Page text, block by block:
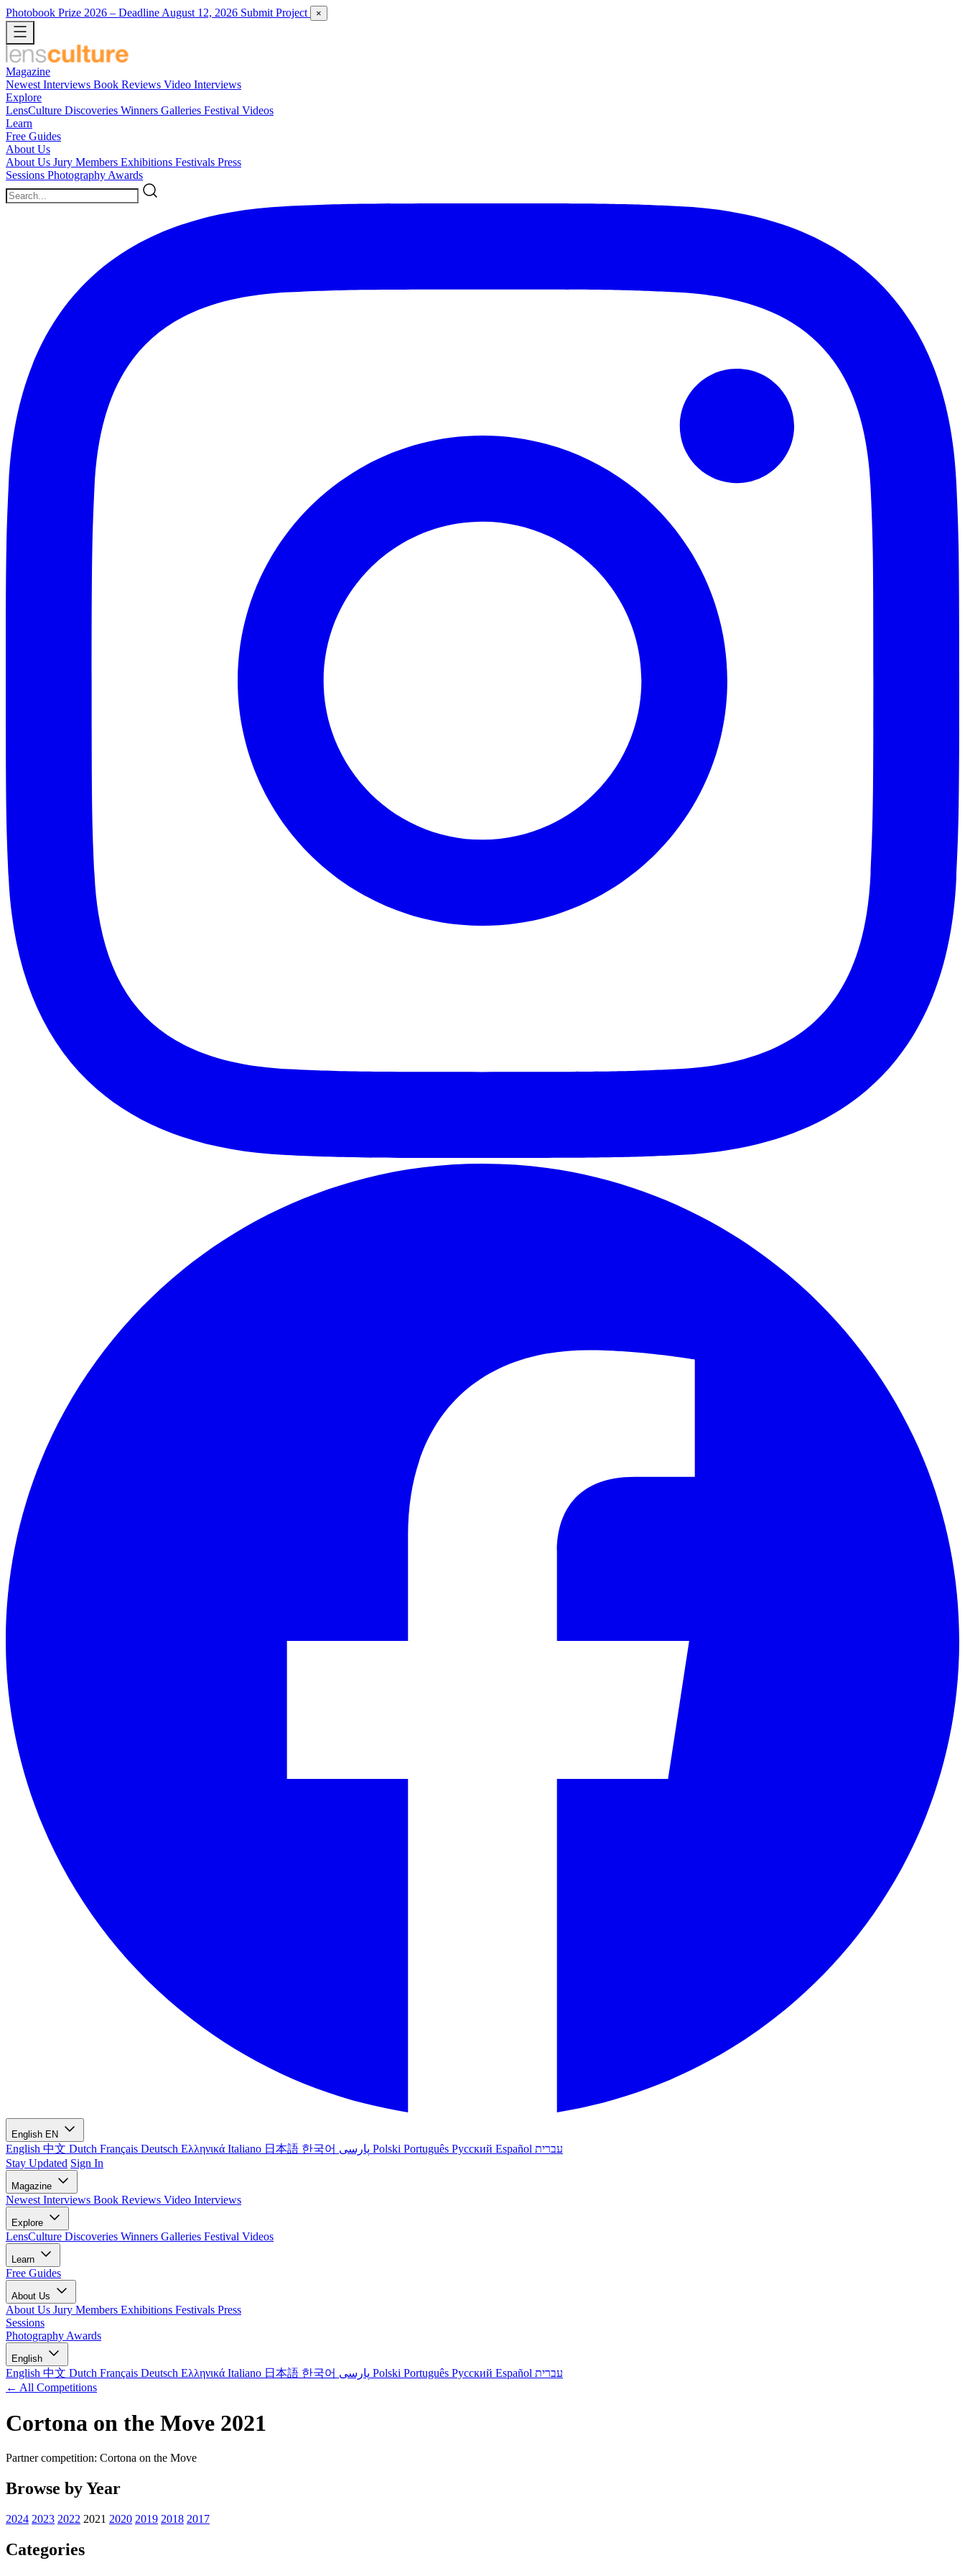
Photobook Prize 2026 – Deadline August 12, 2026 Submit Project ×
Magazine
Newest Interviews Book Reviews Video Interviews
Explore
LensCulture Discoveries Winners Galleries Festival Videos
Learn
Free Guides
About Us
About Us Jury Members Exhibitions Festivals Press
Sessions Photography Awards
English EN
English 中文 Dutch Français Deutsch Ελληνικά Italiano 日本語 한국어 Polski Português Русский Español עברית
Stay Updated Sign In
Magazine
Newest Interviews Book Reviews Video Interviews
Explore
LensCulture Discoveries Winners Galleries Festival Videos
Learn
Free Guides
About Us
About Us Jury Members Exhibitions Festivals Press
Sessions
Photography Awards
English
English 中文 Dutch Français Deutsch Ελληνικά Italiano 日本語 한국어 Polski Português Русский Español עברית
← All Competitions
Cortona on the Move 2021
Partner competition: Cortona on the Move
Browse by Year
2024 2023 2022 2021 2020 2019 2018 2017
Categories